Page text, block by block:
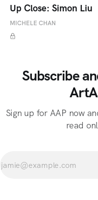
Up Close: Simon Liu
MICHELE CHAN
Subscribe
Sign up for AAP now
read